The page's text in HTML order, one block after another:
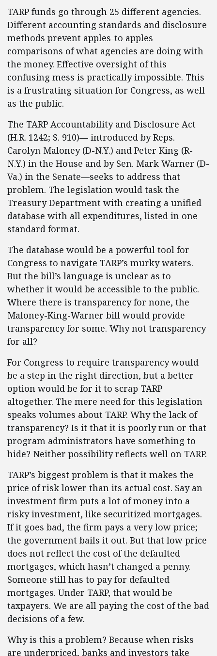
TARP funds go through 25 different agencies.
Different accounting standards and disclosure
methods prevent apples-to apples
comparisons of what agencies are doing with
the money. Effective oversight of this
confusing mess is practically impossible. This
is a frustrating situation for Congress, as well
as the public.
The TARP Accountability and Disclosure Act
(H.R. 1242; S. 910)— introduced by Reps.
Carolyn Maloney (D-N.Y.) and Peter King (R-
N.Y.) in the House and by Sen. Mark Warner (D-
Va.) in the Senate—seeks to address that
problem. The legislation would task the
Treasury Department with creating a unified
database with all expenditures, listed in one
standard format.
The database would be a powerful tool for
Congress to navigate TARP’s murky waters.
But the bill’s language is unclear as to
whether it would be accessible to the public.
Where there is transparency for none, the
Maloney-King-Warner bill would provide
transparency for some. Why not transparency
for all?
For Congress to require transparency would
be a step in the right direction, but a better
option would be for it to scrap TARP
altogether. The mere need for this legislation
speaks volumes about TARP. Why the lack of
transparency? Is it that it is poorly run or that
program administrators have something to
hide? Neither possibility reflects well on TARP.
TARP’s biggest problem is that it makes the
price of risk lower than its actual cost. Say an
investment firm puts a lot of money into a
risky investment, like securitized mortgages.
If it goes bad, the firm pays a very low price;
the government bails it out. But that low price
does not reflect the cost of the defaulted
mortgages, which hasn’t changed a penny.
Someone still has to pay for defaulted
mortgages. Under TARP, that would be
taxpayers. We are all paying the cost of the bad
decisions of a few.
Why is this a problem? Because when risks
are underpriced, banks and investors take